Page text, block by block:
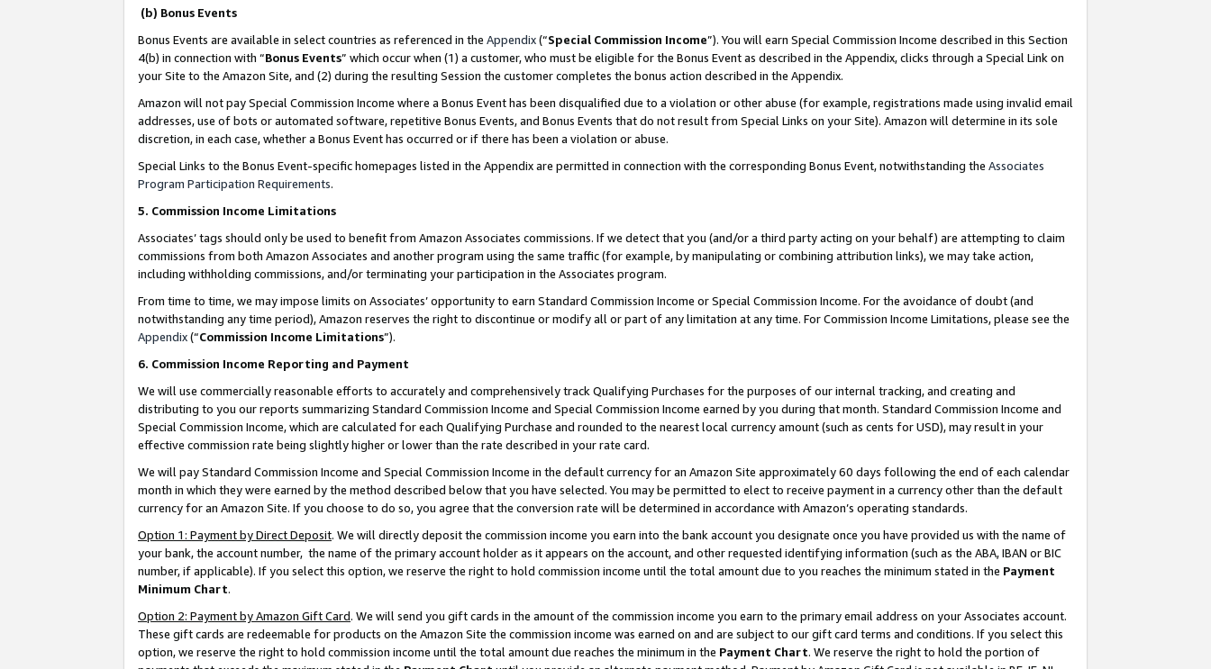
(b) Bonus Events
Bonus Events are available in select countries as referenced in the Appendix(“Special Commission Income”). You will earn Special Commission Income described in this Section
4(b) in connection with “Bonus Events” which occur when (1) a customer, who must be eligible for the Bonus Event as described in the Appendix, clicks through a Special Link on
your Site to the Amazon Site, and (2) during the resulting Session the customer completes the bonus action described in the Appendix.
Amazon will not pay Special Commission Income where a Bonus Event has been disqualified due to a violation or other abuse (for example, registrations made using invalid email
addresses, use of bots or automated software, repetitive Bonus Events, and Bonus Events that do not result from Special Links on your Site). Amazon will determine in its sole
discretion, in each case, whether a Bonus Event has occurred or if there has been a violation or abuse.
Special Links to the Bonus Event-specific homepages listed in the Appendix are permitted in connection with the corresponding Bonus Event, notwithstanding the Associates
Program Participation Requirements.
5. Commission Income Limitations
Associates’ tags should only be used to benefit from Amazon Associates commissions. If we detect that you (and/or a third party acting on your behalf) are attempting to claim
commissions from both Amazon Associates and another program using the same traffic (for example, by manipulating or combining attribution links), we may take action,
including withholding commissions, and/or terminating your participation in the Associates program.
From time to time, we may impose limits on Associates’ opportunity to earn Standard Commission Income or Special Commission Income. For the avoidance of doubt (and
notwithstanding any time period), Amazon reserves the right to discontinue or modify all or part of any limitation at any time. For Commission Income Limitations, please see the
Appendix(“Commission Income Limitations”).
6. Commission Income Reporting and Payment
We will use commercially reasonable efforts to accurately and comprehensively track Qualifying Purchases for the purposes of our internal tracking, and creating and
distributing to you our reports summarizing Standard Commission Income and Special Commission Income earned by you during that month. Standard Commission Income and
Special Commission Income, which are calculated for each Qualifying Purchase and rounded to the nearest local currency amount (such as cents for USD), may result in your
effective commission rate being slightly higher or lower than the rate described in your rate card.
We will pay Standard Commission Income and Special Commission Income in the default currency for an Amazon Site approximately 60 days following the end of each calendar
month in which they were earned by the method described below that you have selected. You may be permitted to elect to receive payment in a currency other than the default
currency for an Amazon Site. If you choose to do so, you agree that the conversion rate will be determined in accordance with Amazon’s operating standards.
Option 1: Payment by Direct Deposit. We will directly deposit the commission income you earn into the bank account you designate once you have provided us with the name of
your bank, the account number, the name of the primary account holder as it appears on the account, and other requested identifying information (such as the ABA, IBAN or BIC
number, if applicable). If you select this option, we reserve the right to hold commission income until the total amount due to you reaches the minimum stated in the Payment
Minimum Chart.
Option 2: Payment by Amazon Gift Card. We will send you gift cards in the amount of the commission income you earn to the primary email address on your Associates account.
These gift cards are redeemable for products on the Amazon Site the commission income was earned on and are subject to our gift card terms and conditions. If you select this
option, we reserve the right to hold commission income until the total amount due reaches the minimum in the Payment Chart. We reserve the right to hold the portion of